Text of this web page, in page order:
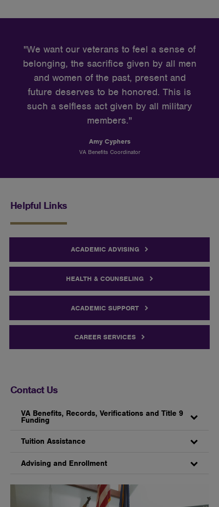
from
Amy
Cyphers
"We want our veterans to feel a sense of
belonging, the sacrifice given by all men
and women of the past, present and
future deserves to be honored. This is
such a selfless act given by all military
members."
Amy Cyphers
VA Benefits Coordinator
Helpful Links
ACADEMIC ADVISING
HEALTH & COUNSELING
ACADEMIC SUPPORT
CAREER SERVICES
Contact Us
VA Benefits, Records, Verifications and Title 9
Funding
Tuition Assistance
Advising and Enrollment